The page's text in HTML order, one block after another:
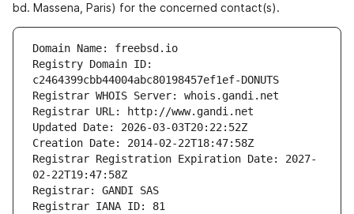
bd. Massena, Paris) for the concerned contact(s).
Domain Name: freebsd.io
Registry Domain ID:
c2464399cbb44004abc80198457ef1ef-DONUTS
Registrar WHOIS Server: whois.gandi.net
Registrar URL: http://www.gandi.net
Updated Date: 2026-03-03T20:22:52Z
Creation Date: 2014-02-22T18:47:58Z
Registrar Registration Expiration Date: 2027-
02-22T19:47:58Z
Registrar: GANDI SAS
Registrar IANA ID: 81